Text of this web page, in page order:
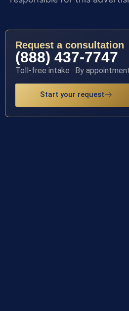
Request a consultation
(888) 437-7747
Toll-free intake · By
Start your request